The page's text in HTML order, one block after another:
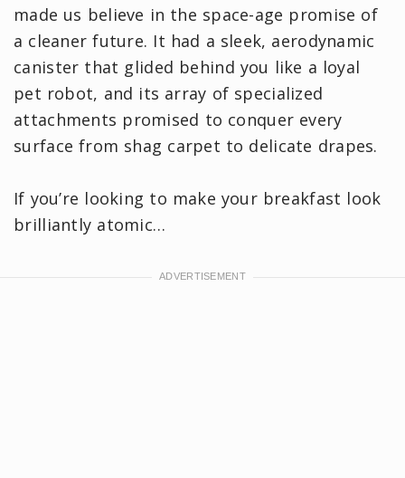
made us believe in the space-age promise of
a cleaner future. It had a sleek, aerodynamic
canister that glided behind you like a loyal
pet robot, and its array of specialized
attachments promised to conquer every
surface from shag carpet to delicate drapes.
If you’re looking to make your breakfast look
brilliantly atomic…